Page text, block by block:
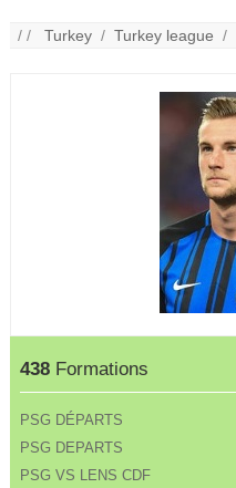
/ /Turkey /Turkey league /
438 Formations
PSG DÉPARTS
PSG DEPARTS
PSG VS LENS CDF